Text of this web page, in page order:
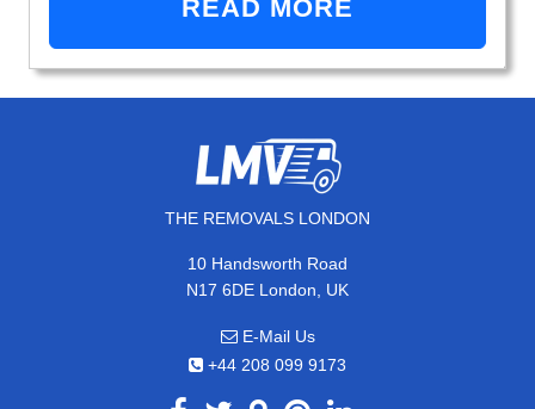
READ MORE
THE REMOVALS LONDON
10 Handsworth Road
N17 6DE London, UK
E-Mail Us
+44 208 099 9173